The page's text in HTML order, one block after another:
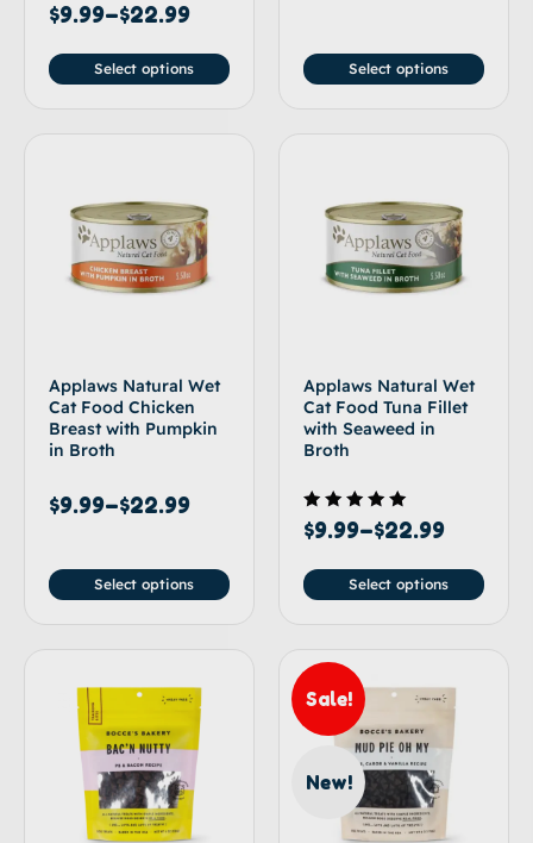
$9.99–$22.99
Select options Select options
Applaws Natural Wet
Cat Food Chicken
Breast with Pumpkin
in Broth
$9.99–$22.99
Select options
Applaws Natural Wet
Cat Food Tuna Fillet
with Seaweed in
Broth
Rated
5.00
$9.99–$22.99
Select options
New!
Sale!